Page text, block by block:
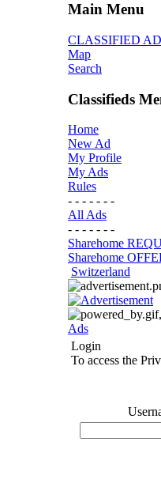
Main Menu
CLASSIFIED
Map
Search
Classifieds
Home
New Ad
My Profile
My Ads
Rules
- - - - - - -
All Ads
- - - - - - -
Sharehome
Sharehome
Switzerland
Ads
Login
To access the